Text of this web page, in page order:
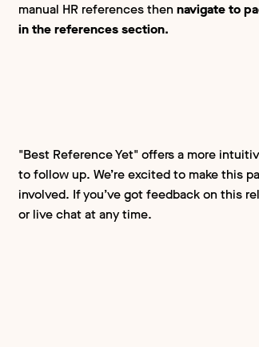
manual HR references thennavigate to
in the references section.
"Best Reference Yet" offers a more
to follow up. We’re excited to make this
involved. If you’ve got feedback on this
or live chat at any time.